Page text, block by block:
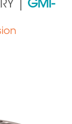
| GMI-